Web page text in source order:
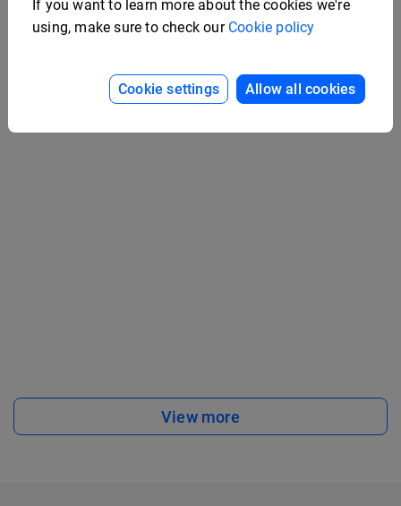
Medical Case Study
Example
View more
If you want to learn more about the cookies we're
using, make sure to check our Cookie policy
Cookie settings Allow all cookies